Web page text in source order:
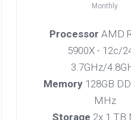
Monthly
Processor AMD
5900X - 12c/
3.7GHz/
Memory 128GB
MHz
Storage 2x 1 TB